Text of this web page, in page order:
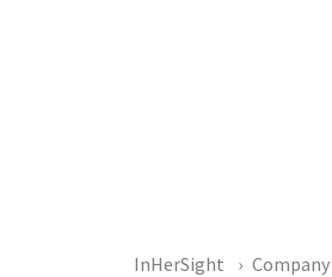
InHerSight Company